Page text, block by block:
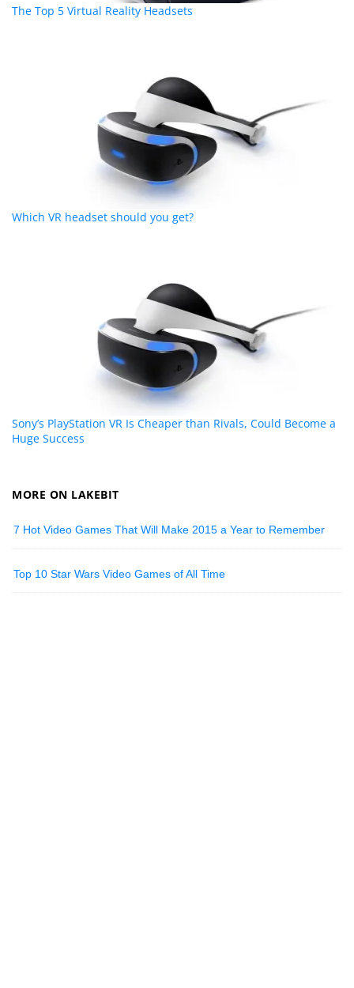
The Top 5 Virtual Reality Headsets
Which VR headset should you get?
Sony’s PlayStation VR Is Cheaper than Rivals, Could Become a
Huge Success
MORE ON LAKEBIT
7 Hot Video Games That Will Make 2015 a Year to Remember
Top 10 Star Wars Video Games of All Time